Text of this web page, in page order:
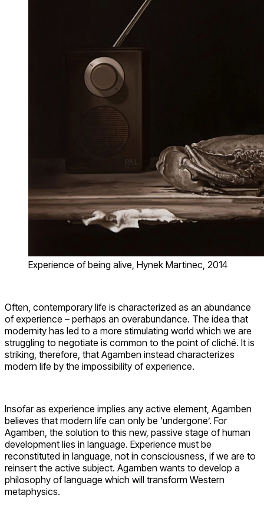
Experience of being alive, Hynek Martinec, 2014
Often, contemporary life is characterized as an abundance
of experience – perhaps an overabundance. The idea that
modernity has led to a more stimulating world which we are
struggling to negotiate is common to the point of cliché. It is
striking, therefore, that Agamben instead characterizes
modern life by the impossibility of experience.
Insofar as experience implies any active element, Agamben
believes that modern life can only be ‘undergone’. For
Agamben, the solution to this new, passive stage of human
development lies in language. Experience must be
reconstituted in language, not in consciousness, if we are to
reinsert the active subject. Agamben wants to develop a
philosophy of language which will transform Western
metaphysics.